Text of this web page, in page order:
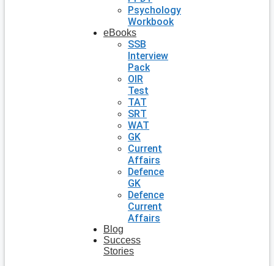
Psychology
Workbook
eBooks
SSB
Interview
Pack
OIR
Test
TAT
SRT
WAT
GK
Current
Affairs
Defence
GK
Defence
Current
Affairs
Blog
Success
Stories